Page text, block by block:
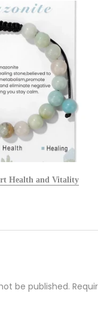
Health and Vitality
be published.